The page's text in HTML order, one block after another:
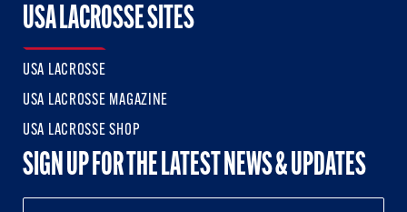
USA LACROSSE SITES
USA LACROSSE
USA LACROSSE MAGAZINE
USA LACROSSE SHOP
SIGN UP FOR THE LATEST NEWS & UPDATES